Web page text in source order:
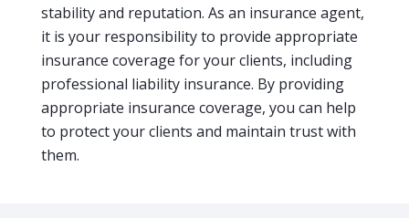
stability and reputation. As an insurance agent,
it is your responsibility to provide appropriate
insurance coverage for your clients, including
professional liability insurance. By providing
appropriate insurance coverage, you can help
to protect your clients and maintain trust with
them.